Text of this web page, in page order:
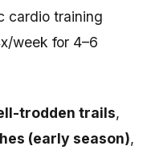
cardio training
week for 4–6
trodden trails,
(early season),